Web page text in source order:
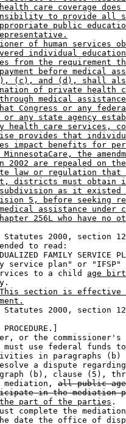
care coverage
to provide all
public
of human services
individual
from the requirement
before medical
(c), and (d), shall
of private health
medical
Congress or any
or any state agency
care services,
provides that
impact benefits for
the
2002 are repealed on
law or regulation that
districts must obtain
as it existed
5, before seeking
assistance under
256L who have no
Statutes 2000, section
to read:
FAMILY SERVICE
service plan" or
to a child
age
This section is effective
Statutes 2000, section
PROCEDURE.]
or the
must use federal funds
in paragraphs
a dispute
(b), clause (5),
mediation,
all public
in the mediation
the part of the parties .
complete the
date the office of